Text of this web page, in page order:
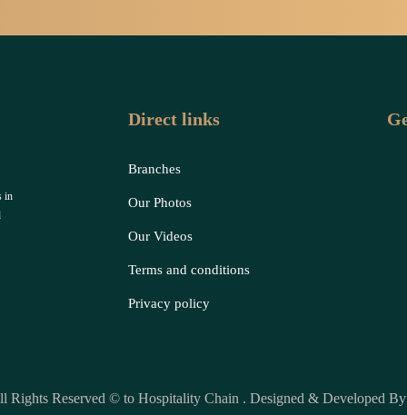
in
Direct links
Branches
Our Photos
Our Videos
Terms and conditions
Privacy policy
Rights Reserved © to Hospitality Chain . Designed & Developed